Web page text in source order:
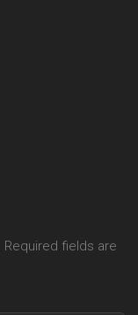
Required fields are